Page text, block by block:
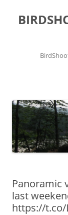
content
Panoramic
last
https://t.co/